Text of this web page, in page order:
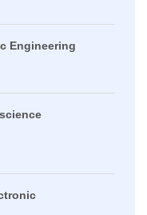
Engineering